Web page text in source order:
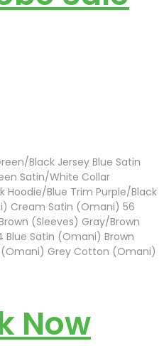
Black Jersey Blue Satin
Satin/White Collar
Hoodie/Blue Trim Purple/Black
Cream Satin (Omani) 56
(Sleeves) Gray/Brown
Satin (Omani) Brown
Grey Cotton (Omani)
Now